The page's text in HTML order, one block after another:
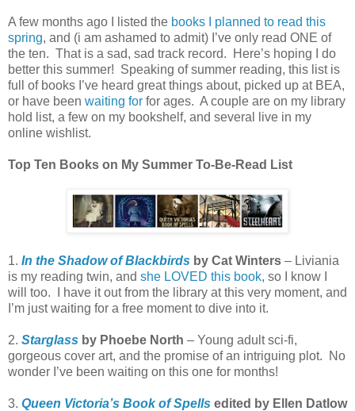
A few months ago I listed the books I planned to read this
spring, and (i am ashamed to admit) I’ve only read ONE of
the ten. That is a sad, sad track record. Here’s hoping I do
better this summer! Speaking of summer reading, this list is
full of books I’ve heard great things about, picked up at BEA,
or have been waiting for for ages. A couple are on my library
hold list, a few on my bookshelf, and several live in my
online wishlist.
Top Ten Books on My Summer To-Be-Read List
1. In the Shadow of Blackbirds by Cat Winters – Liviania
is my reading twin, and she LOVED this book, so I know I
will too. I have it out from the library at this very moment, and
I’m just waiting for a free moment to dive into it.
2. Starglass by Phoebe North – Young adult sci-fi,
gorgeous cover art, and the promise of an intriguing plot. No
wonder I’ve been waiting on this one for months!
3. Queen Victoria’s Book of Spells edited by Ellen Datlow